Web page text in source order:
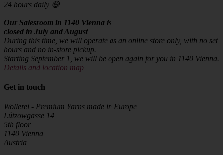
24 hours daily 😄
Our Salesroom in 1140 Vienna is
closed in July and August
During this time, we will operate as an online store only, with no set
hours and no in-store pickup.
Starting September 1, we will be open again for you in 1140 Vienna.
Details and location map
Get in touch
Wollerei - Premium Yarns made in Europe
Lützowgasse 14
5th floor
1140 Vienna
Austria